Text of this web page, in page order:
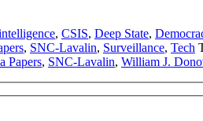
, CSIS, Deep State,
, SNC-Lavalin, Surveillance, Tech
Papers, SNC-Lavalin, William J.